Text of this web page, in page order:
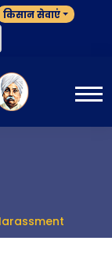
किसान सेवाएं